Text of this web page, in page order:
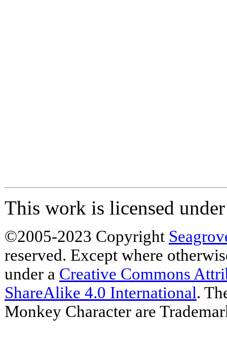
This work is licensed
©2005-2023 Copyright
reserved. Except where
under a Creative Commons
ShareAlike 4.0 International.
Monkey Character are